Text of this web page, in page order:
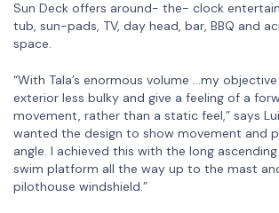
Sun Deck offers around- the- clock
tub, sun-pads, TV, day head, bar, BBQ and
space.
“With Tala’s enormous volume …my
exterior less bulky and give a feeling of a
movement, rather than a static feel,” says
wanted the design to show movement and
angle. I achieved this with the long
swim platform all the way up to the mast
pilothouse windshield.”